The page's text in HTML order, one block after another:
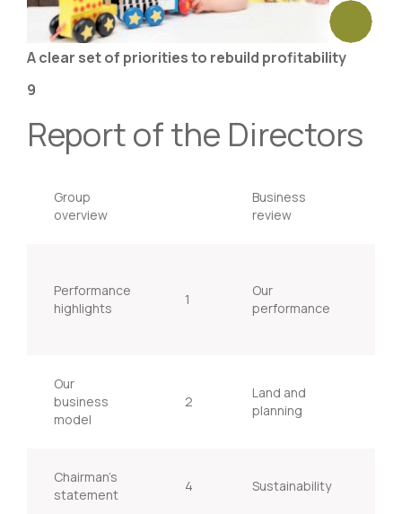
A clear set of priorities to rebuild profitability
9
Report of the Directors
Group
overview
Business
review
Performance
highlights
1
Our
performance
Our
business
model
2
Land and
planning
Chairman’s
statement
4 Sustainability